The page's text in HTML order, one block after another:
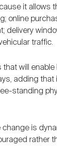
it allows
online
delivery
traffic.
that will
adding that
standing
change is
rather